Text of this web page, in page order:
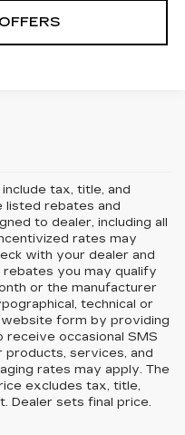
tax, title, and
listed rebates and
to dealer, including all
rates may
with your dealer and
you may qualify
or the manufacturer
technical or
form by providing
receive occasional SMS
services, and
rates may apply. The
excludes tax, title,
Dealer sets final price.